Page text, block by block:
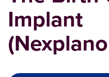
Implant